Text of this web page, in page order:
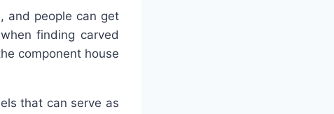
and people can get
finding carved
component house
that can serve as